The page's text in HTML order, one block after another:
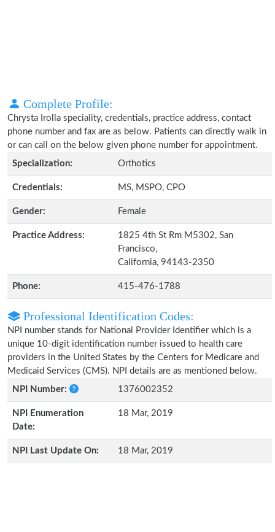
Complete Profile:
Chrysta Irolla speciality, credentials, practice address, contact
phone number and fax are as below. Patients can directly walk in
or can call on the below given phone number for appointment.
Specialization:
Orthotics
Credentials: MS, MSPO, CPO
Gender: Female
Practice Address:
1825 4th St Rm M5302, San
Francisco,
California, 94143-2350
Phone: 415-476-1788
Professional Identification Codes:
NPI number stands for National Provider Identifier which is a
unique 10-digit identification number issued to health care
providers in the United States by the Centers for Medicare and
Medicaid Services (CMS). NPI details are as mentioned below.
NPI Number:
1376002352
NPI Enumeration
Date:
18 Mar, 2019
NPI Last Update On: 18 Mar, 2019